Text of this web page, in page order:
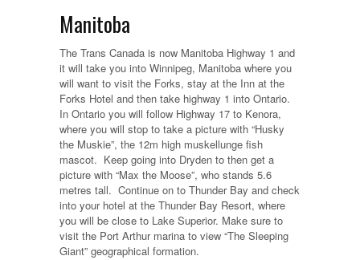
Manitoba
The Trans Canada is now Manitoba Highway 1 and
it will take you into Winnipeg, Manitoba where you
will want to visit the Forks, stay at the Inn at the
Forks Hotel and then take highway 1 into Ontario.
In Ontario you will follow Highway 17 to Kenora,
where you will stop to take a picture with “Husky
the Muskie”, the 12m high muskellunge fish
mascot. Keep going into Dryden to then get a
picture with “Max the Moose”, who stands 5.6
metres tall. Continue on to Thunder Bay and check
into your hotel at the Thunder Bay Resort, where
you will be close to Lake Superior. Make sure to
visit the Port Arthur marina to view “The Sleeping
Giant” geographical formation.